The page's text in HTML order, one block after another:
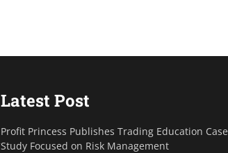
Latest Post
Profit Princess Publishes Trading Education Case
Study Focused on Risk Management